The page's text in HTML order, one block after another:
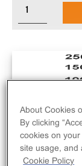
About Cookies
By clicking
cookies on
site usage, and
Cookie Policy